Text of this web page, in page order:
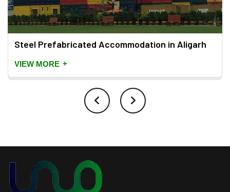
Steel Prefabricated Accommodation in Aligarh
VIEW MORE +